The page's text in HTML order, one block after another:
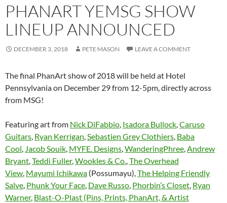
PHANART YEMSG SHOW
LINEUP ANNOUNCED
DECEMBER 3, 2018 PETE MASON LEAVE A COMMENT
The final PhanArt show of 2018 will be held at Hotel
Pennsylvania on December 29 from 12-5pm, directly across
from MSG!
Featuring art from Nick DiFabbio, Isadora Bullock,Caruso
Guitars, Ryan Kerrigan,Sebastien Grey Clothiers, Baba
Cool, Jacob Souik, MYFE. Designs,WanderingPhree,Andrew
Bryant,Teddi Fuller,Wookles & Co.,The Overhead
View, Mayumi Ichikawa (Possumayu),The Helping Friendly
Salve, Phunk Your Face, Dave Russo, Phorbin’s Closet, Ryan
Warner, Blast-O-Plast (Pins, Prints, PhanArt, & Artist